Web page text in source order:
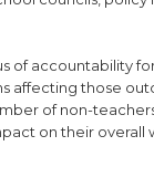
of accountability
affecting those
of non-
on their overall